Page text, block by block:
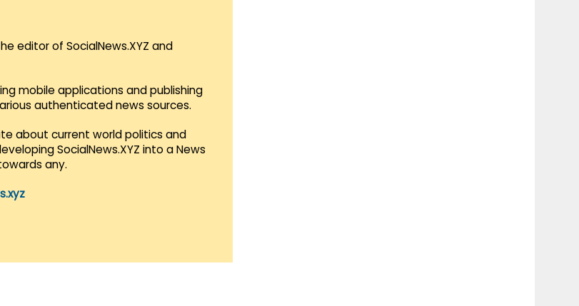
editor of SocialNews.XYZ and
mobile applications and publishing
authenticated news sources.
about current world politics and
SocialNews.XYZ into a News
any.